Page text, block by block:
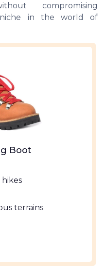
compromising
niche in the world of
Boot
terrains